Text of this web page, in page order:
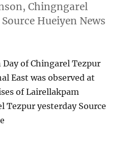
Chingngarel
Hueiyen News
of Chingarel Tezpur
East was observed at
of Lairellakpam
Tezpur yesterday Source